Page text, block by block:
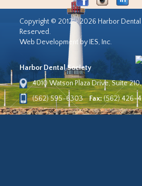
Copyright © 2012 - 2026 Harbor Dental
Reserved.
Web Development by IES, Inc.
Harbor Dental Society
4010 Watson Plaza Drive, Suite
(562) 595-6303
Fax:(562) 426-